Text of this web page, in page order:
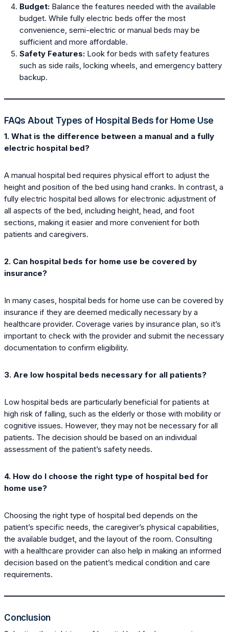
Budget: Balance the features needed with the available
budget. While fully electric beds offer the most
convenience, semi-electric or manual beds may be
sufficient and more affordable.
Safety Features: Look for beds with safety features
such as side rails, locking wheels, and emergency battery
backup.
FAQs About Types of Hospital Beds for Home Use
1. What is the difference between a manual and a fully
electric hospital bed?
A manual hospital bed requires physical effort to adjust the
height and position of the bed using hand cranks. In contrast, a
fully electric hospital bed allows for electronic adjustment of
all aspects of the bed, including height, head, and foot
sections, making it easier and more convenient for both
patients and caregivers.
2. Can hospital beds for home use be covered by
insurance?
In many cases, hospital beds for home use can be covered by
insurance if they are deemed medically necessary by a
healthcare provider. Coverage varies by insurance plan, so it’s
important to check with the provider and submit the necessary
documentation to confirm eligibility.
3. Are low hospital beds necessary for all patients?
Low hospital beds are particularly beneficial for patients at
high risk of falling, such as the elderly or those with mobility or
cognitive issues. However, they may not be necessary for all
patients. The decision should be based on an individual
assessment of the patient’s safety needs.
4. How do I choose the right type of hospital bed for
home use?
Choosing the right type of hospital bed depends on the
patient’s specific needs, the caregiver’s physical capabilities,
the available budget, and the layout of the room. Consulting
with a healthcare provider can also help in making an informed
decision based on the patient’s medical condition and care
requirements.
Conclusion